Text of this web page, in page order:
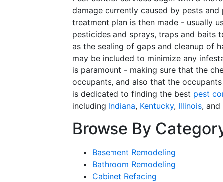
damage currently caused by pests
treatment plan is then made - usually
pesticides and sprays, traps and baits
as the sealing of gaps and cleanup of
may be included to minimize any
is paramount - making sure that the
occupants, and also that the
is dedicated to finding the best pest
including Indiana, Kentucky, Illinois, and
Browse By
Basement Remodeling
Bathroom Remodeling
Cabinet Refacing